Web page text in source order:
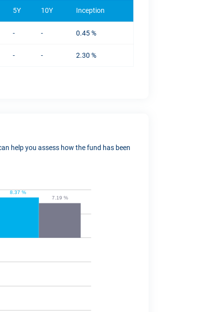
5Y 10Y Inception
- - 0.45 %
- - 2.30 %
help you assess how the fund has been